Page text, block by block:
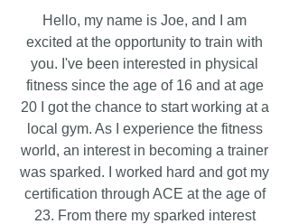
Hello, my name is Joe, and I am
excited at the opportunity to train with
you. I've been interested in physical
fitness since the age of 16 and at age
20 I got the chance to start working at a
local gym. As I experience the fitness
world, an interest in becoming a trainer
was sparked. I worked hard and got my
certification through ACE at the age of
23. From there my sparked interest